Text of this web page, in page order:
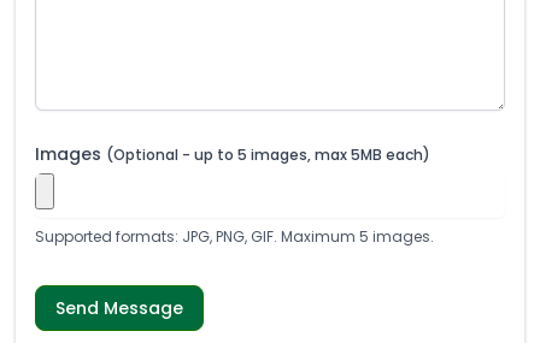
Images (Optional - up to 5 images, max 5MB each)
Supported formats: JPG, PNG, GIF. Maximum 5 images.
Send Message